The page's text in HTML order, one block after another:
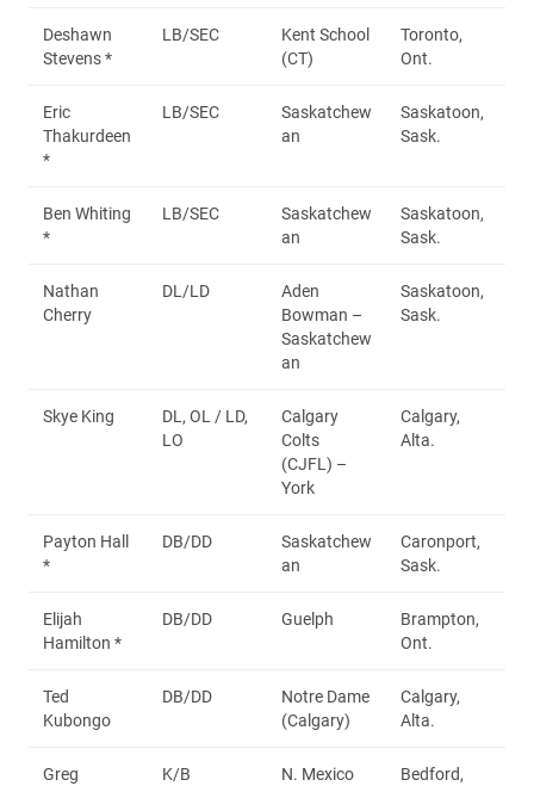
Deshawn
Stevens *
LB/SEC
Kent School
(CT)
Toronto,
Ont.
Eric
Thakurdeen
*
LB/SEC
Saskatchew
an
Saskatoon,
Sask.
Ben Whiting
*
LB/SEC
Saskatchew
an
Saskatoon,
Sask.
Nathan
Cherry
DL/LD
Aden
Bowman –
Saskatchew
an
Saskatoon,
Sask.
Skye King
DL, OL / LD,
LO
Calgary
Colts
(CJFL) –
York
Calgary,
Alta.
Payton Hall
*
DB/DD
Saskatchew
an
Caronport,
Sask.
Elijah
Hamilton *
DB/DD Guelph
Brampton,
Ont.
Ted
Kubongo
DB/DD
Notre Dame
(Calgary)
Calgary,
Alta.
Greg
K/B
N. Mexico
Bedford,